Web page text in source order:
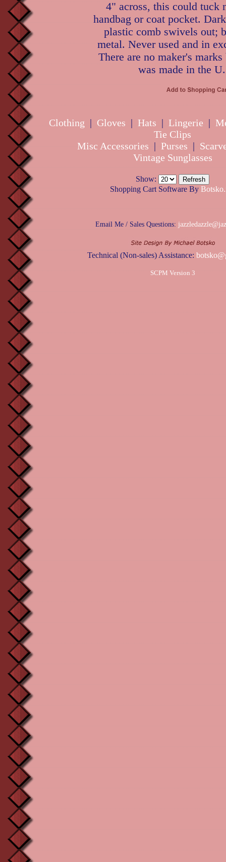
4" across, this could tuck
handbag or coat pocket.
plastic comb swivels out;
metal. Never used and in
There are no maker's
was made in the
Clothing | Gloves | Hats | Lingerie |
Tie Clips
Misc Accessories | Purses |
Vintage Sunglasses
Show:
Shopping Cart Software By
Email Me / Sales Questions:
Technical (Non-sales) Assistance:
SCPM Version 3